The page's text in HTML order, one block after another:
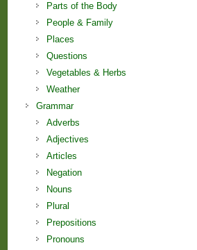
Parts of the Body
People & Family
Places
Questions
Vegetables & Herbs
Weather
Grammar
Adverbs
Adjectives
Articles
Negation
Nouns
Plural
Prepositions
Pronouns